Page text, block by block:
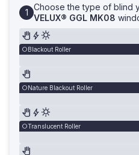
Choose the type of blind
VELUX® GGL MK08
Blackout Roller
Nature Blackout Roller
Translucent Roller